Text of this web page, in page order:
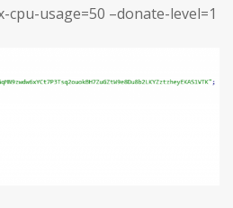
usage=50 –donate-level=1